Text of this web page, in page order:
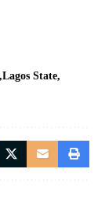
Lagos State